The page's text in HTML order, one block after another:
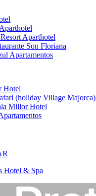
Aparthotel
Son Floriana
Apartamentos
Hotel
(holiday Village Majorca)
Millor Hotel
Hotel & Spa